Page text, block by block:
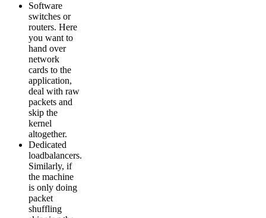
Software
switches or
routers. Here
you want to
hand over
network
cards to the
application,
deal with raw
packets and
skip the
kernel
altogether.
Dedicated
loadbalancers.
Similarly, if
the machine
is only doing
packet
shuffling